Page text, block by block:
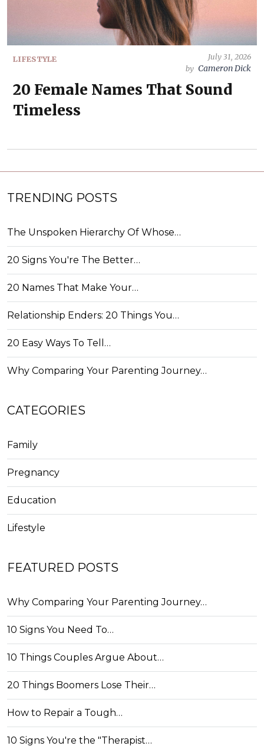
LIFESTYLE
July 31, 2026
by Cameron Dick
20 Female Names That Sound
Timeless
TRENDING POSTS
The Unspoken Hierarchy Of Whose…
20 Signs You're The Better…
20 Names That Make Your…
Relationship Enders: 20 Things You…
20 Easy Ways To Tell…
Why Comparing Your Parenting Journey…
CATEGORIES
Family
Pregnancy
Education
Lifestyle
FEATURED POSTS
Why Comparing Your Parenting Journey…
10 Signs You Need To…
10 Things Couples Argue About…
20 Things Boomers Lose Their…
How to Repair a Tough…
10 Signs You're the "Therapist…